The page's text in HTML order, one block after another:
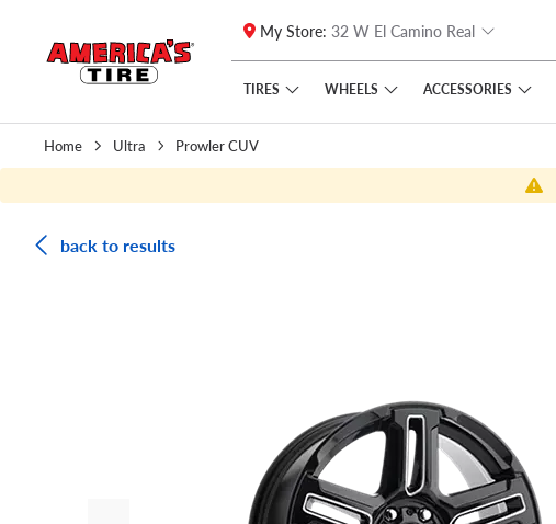
Skip to main content
Click to view our Accessibility Policy link
My Store: 32 W El Camino Real
TIRES WHEELS ACCESSORIES
Home Ultra Prowler CUV
back to results